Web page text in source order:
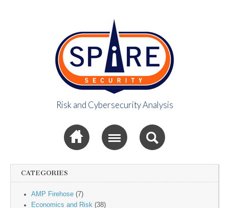
Spire Security
Viewpoint
Risk and Cybersecurity Analysis
CATEGORIES
AMP Firehose (7)
Economics and Risk (38)